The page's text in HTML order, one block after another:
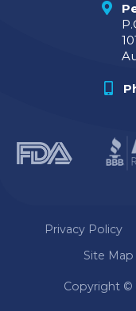
Privacy Policy
Site Map
Copyright ©